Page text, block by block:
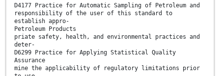
D4177 Practice for Automatic Sampling of Petroleum and
responsibility of the user of this standard to
establish appro-
Petroleum Products
priate safety, health, and environmental practices and
deter-
D6299 Practice for Applying Statistical Quality
Assurance
mine the applicability of regulatory limitations prior